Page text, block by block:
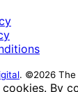
. ©2026 The
cookies. By